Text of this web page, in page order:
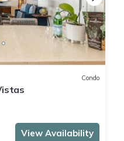
Condo
View Availability